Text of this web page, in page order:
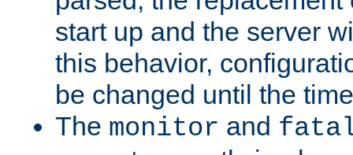
start up and the server
this behavior,
be changed until the
The monitor and